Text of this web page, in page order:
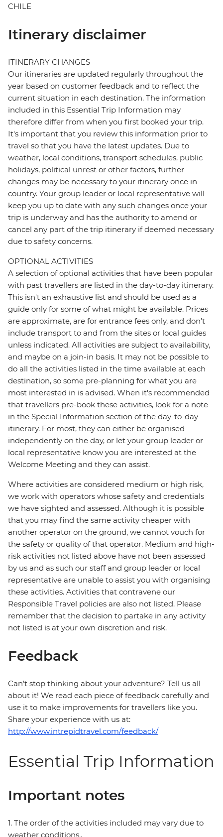
CHILE
Itinerary disclaimer
ITINERARY CHANGES
Our itineraries are updated regularly throughout the
year based on customer feedback and to reflect the
current situation in each destination. The information
included in this Essential Trip Information may
therefore differ from when you first booked your trip.
It's important that you review this information prior to
travel so that you have the latest updates. Due to
weather, local conditions, transport schedules, public
holidays, political unrest or other factors, further
changes may be necessary to your itinerary once in-
country. Your group leader or local representative will
keep you up to date with any such changes once your
trip is underway and has the authority to amend or
cancel any part of the trip itinerary if deemed necessary
due to safety concerns.
OPTIONAL ACTIVITIES
A selection of optional activities that have been popular
with past travellers are listed in the day-to-day itinerary.
This isn't an exhaustive list and should be used as a
guide only for some of what might be available. Prices
are approximate, are for entrance fees only, and don’t
include transport to and from the sites or local guides
unless indicated. All activities are subject to availability,
and maybe on a join-in basis. It may not be possible to
do all the activities listed in the time available at each
destination, so some pre-planning for what you are
most interested in is advised. When it's recommended
that travellers pre-book these activities, look for a note
in the Special Information section of the day-to-day
itinerary. For most, they can either be organised
independently on the day, or let your group leader or
local representative know you are interested at the
Welcome Meeting and they can assist.
Where activities are considered medium or high risk,
we work with operators whose safety and credentials
we have sighted and assessed. Although it is possible
that you may find the same activity cheaper with
another operator on the ground, we cannot vouch for
the safety or quality of that operator. Medium and high-
risk activities not listed above have not been assessed
by us and as such our staff and group leader or local
representative are unable to assist you with organising
these activities. Activities that contravene our
Responsible Travel policies are also not listed. Please
remember that the decision to partake in any activity
not listed is at your own discretion and risk.
Feedback
Can’t stop thinking about your adventure? Tell us all
about it! We read each piece of feedback carefully and
use it to make improvements for travellers like you.
Share your experience with us at:
http://www.intrepidtravel.com/feedback/
Essential Trip Information
Important notes
1. The order of the activities included may vary due to
weather conditions..